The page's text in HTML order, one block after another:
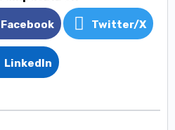
Facebook Twitter/X
LinkedIn